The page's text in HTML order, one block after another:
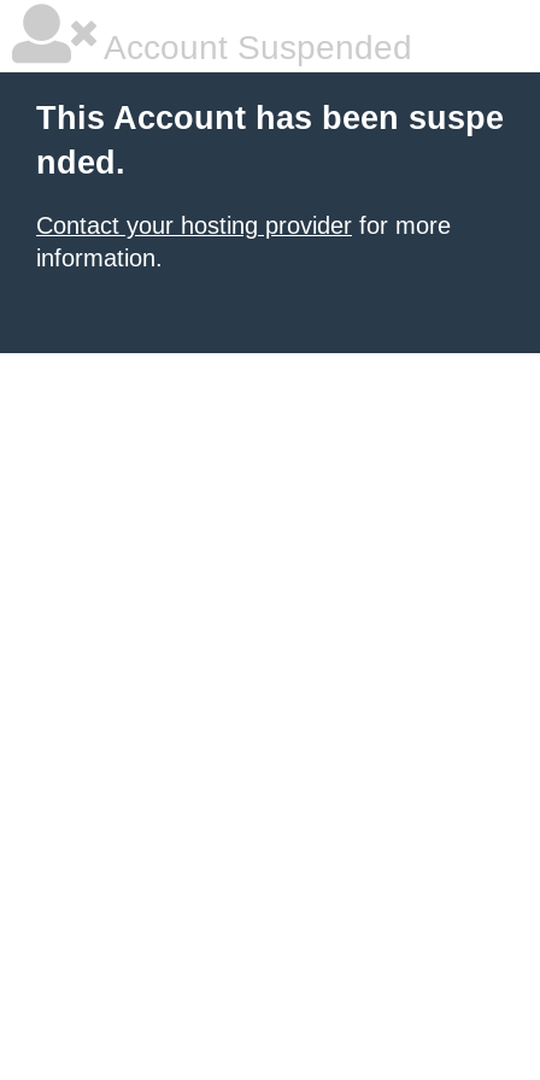
Account Suspended
This Account has been suspe
nded.
Contact your hosting provider for more
information.